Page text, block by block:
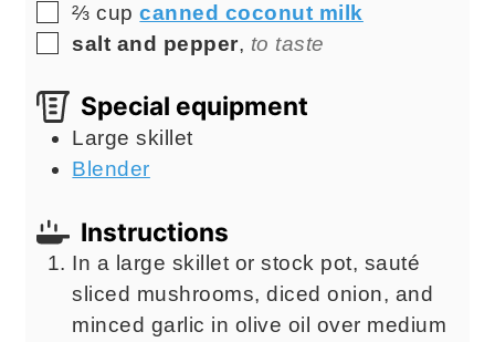
▢
⅔ cup canned coconut milk
▢
salt and pepper, to taste
Special equipment
Large skillet
Blender
Instructions
In a large skillet or stock pot, sauté
sliced mushrooms, diced onion, and
minced garlic in olive oil over medium